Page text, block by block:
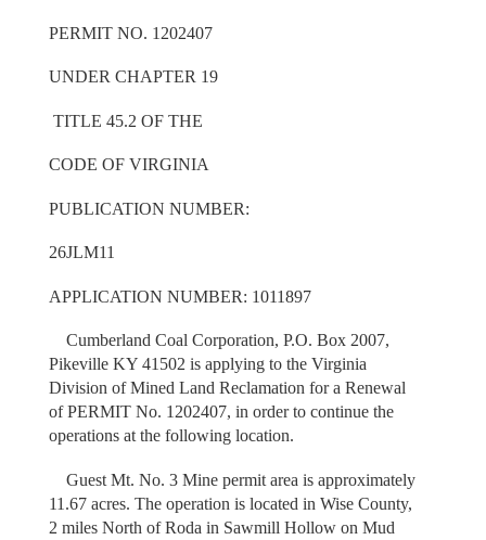
PERMIT NO. 1202407
UNDER CHAPTER 19
TITLE 45.2 OF THE
CODE OF VIRGINIA
PUBLICATION NUMBER:
26JLM11
APPLICATION NUMBER: 1011897
Cumberland Coal Corporation, P.O. Box 2007,
Pikeville KY 41502 is applying to the Virginia
Division of Mined Land Reclamation for a Renewal
of PERMIT No. 1202407, in order to continue the
operations at the following location.
Guest Mt. No. 3 Mine permit area is approximately
11.67 acres. The operation is located in Wise County,
2 miles North of Roda in Sawmill Hollow on Mud